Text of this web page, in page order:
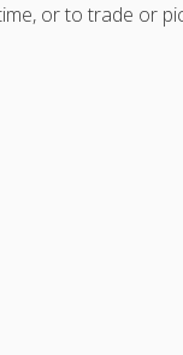
or to trade or